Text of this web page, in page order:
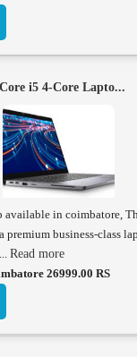
i5 4-Core Lapto...
available in coimbatore,
premium business-class
Read more
26999.00 RS